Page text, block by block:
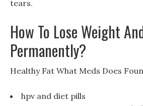
tears.
How To Lose Weight
Permanently?
Healthy Fat What Meds Does
hpv and diet pills